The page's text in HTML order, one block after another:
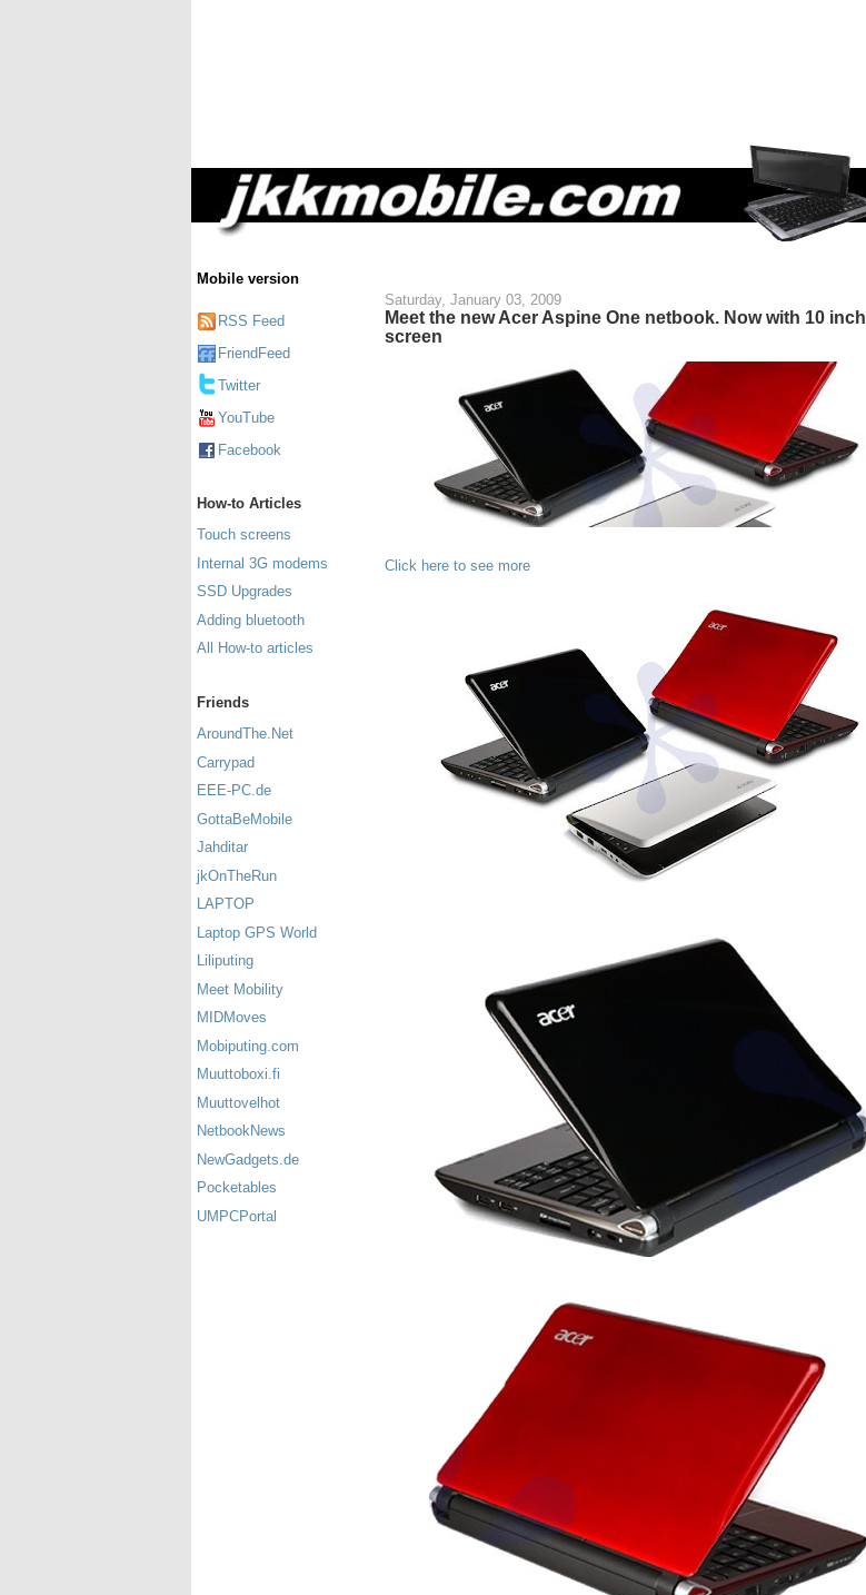
Mobile version
RSS Feed
FriendFeed
Twitter
YouTube
Facebook
How-to Articles
Touch screens
Internal 3G modems
SSD Upgrades
Adding bluetooth
All How-to articles
Friends
AroundThe.Net
Carrypad
EEE-PC.de
GottaBeMobile
Jahditar
jkOnTheRun
LAPTOP
Laptop GPS World
Liliputing
Meet Mobility
MIDMoves
Mobiputing.com
Muuttoboxi.fi
Muuttovelhot
NetbookNews
NewGadgets.de
Pocketables
UMPCPortal
Saturday, January 03, 2009
Meet the new Acer Aspine One netbook. Now with 10 inch
screen
Click here to see more